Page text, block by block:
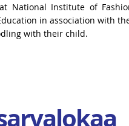
National Institute of
in association with
with their child.